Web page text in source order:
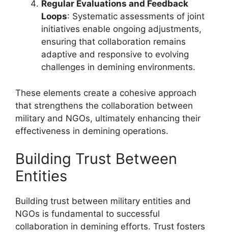
Regular Evaluations and Feedback
Loops: Systematic assessments of joint
initiatives enable ongoing adjustments,
ensuring that collaboration remains
adaptive and responsive to evolving
challenges in demining environments.
These elements create a cohesive approach
that strengthens the collaboration between
military and NGOs, ultimately enhancing their
effectiveness in demining operations.
Building Trust Between
Entities
Building trust between military entities and
NGOs is fundamental to successful
collaboration in demining efforts. Trust fosters